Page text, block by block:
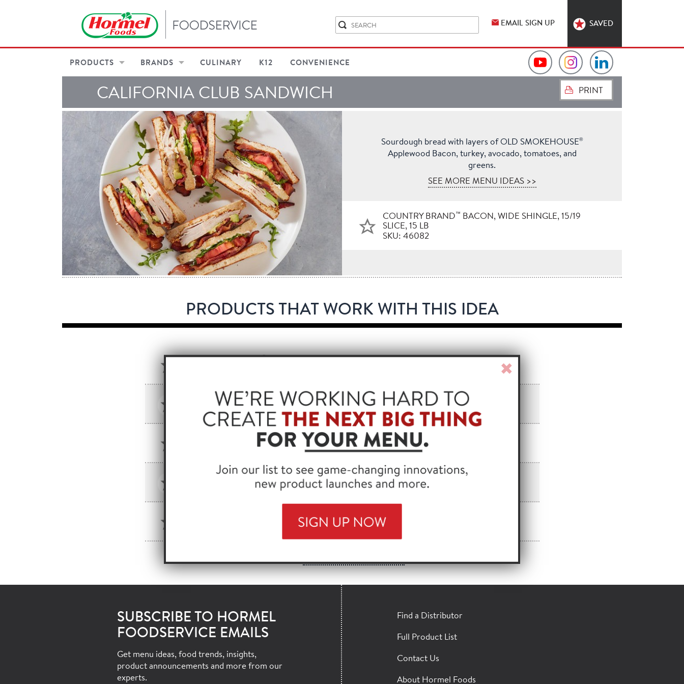
EMAIL SIGN UP SAVED
PRODUCTS BRANDS CULINARY K12 CONVENIENCE
Video
Collection
YouTube
Hormel
Foodservice
Instagram
Hormel
Foodservice
CALIFORNIA CLUB SANDWICH PRINT
Sourdough bread with layers of OLD SMOKEHOUSE®
Applewood Bacon, turkey, avocado, tomatoes, and
greens.
SEE MORE MENU IDEAS >>
COUNTRY BRAND™
BACON, WIDE SHINGLE, 15/19
SLICE, 15 LB
SKU: 46082
PRODUCTS THAT WORK WITH THIS IDEA
GRIDDLEMASTER®BACON, APPLEWOOD, 13/17 SLICE, 15 LB
HORMEL®
BACON 1™ FULLY COOKED, 13/17 STYLE, 288 SLICE
SKU: 20182
BACON 1™ FULLY COOKED, 18/22 STYLE, 288 SLICE
HORMEL ®
BACON 1™ , FC, 9/13 STYLE, 288 SL
BACON, 18/22 SLICE, 15 LB
SUBSCRIBE TO HORMEL
FOODSERVICE EMAILS
Get menu ideas, food trends, insights,
product announcements and more from our
experts.
Find a Distributor
Full Product List
Contact Us
About Hormel Foods
Close